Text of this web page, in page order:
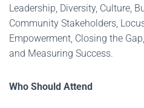
Leadership, Diversity, Culture,
Community Stakeholders,
Empowerment, Closing the
and Measuring Success.
Who Should Attend